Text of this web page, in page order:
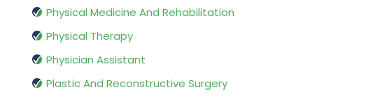
Physical Medicine And Rehabilitation
Physical Therapy
Physician Assistant
Plastic And Reconstructive Surgery